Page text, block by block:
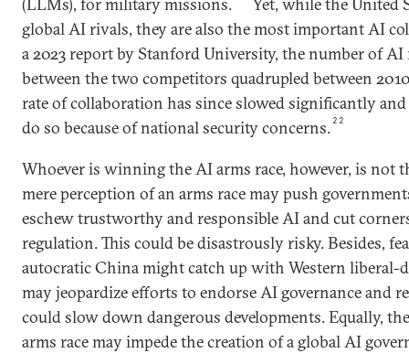
global AI rivals, they are also the most important AI
a 2023 report by Stanford University, the number of
between the two competitors quadrupled between
rate of collaboration has since slowed significantly
do so because of national security concerns. 22
Whoever is winning the AI arms race, however, is not
mere perception of an arms race may push
eschew trustworthy and responsible AI and cut
regulation. This could be disastrously risky. Besides,
autocratic China might catch up with Western liberal-
may jeopardize efforts to endorse AI governance and
could slow down dangerous developments. Equally,
arms race may impede the creation of a global AI